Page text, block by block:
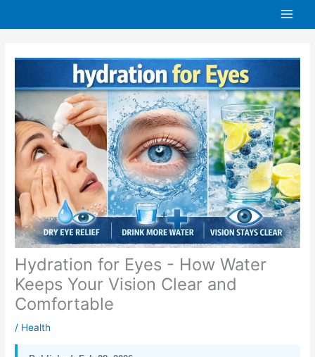
Hydration for Eyes - How Water
Keeps Your Vision Clear and
Comfortable
/ Health